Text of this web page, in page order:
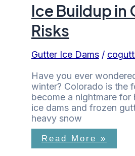
Ice Buildup in
Risks
Gutter Ice Dams /
Have you ever
winter? Colorado is the
become a nightmare
ice dams and frozen
heavy snow
Read More »